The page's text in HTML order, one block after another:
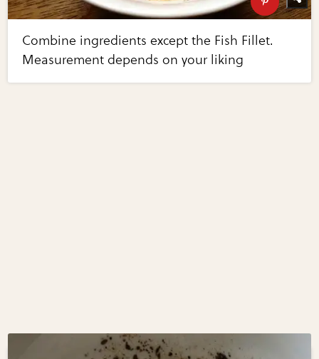
Combine ingredients except the Fish Fillet.
Measurement depends on your liking